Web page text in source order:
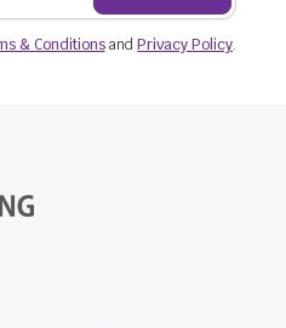
& ConditionsandPrivacy Policy.